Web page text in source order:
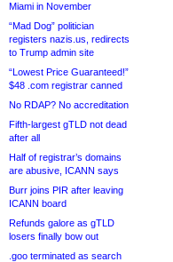
Miami in November
“Mad Dog” politician
registers nazis.us, redirects
to Trump admin site
“Lowest Price Guaranteed!”
$48 .com registrar canned
No RDAP? No accreditation
Fifth-largest gTLD not dead
after all
Half of registrar’s domains
are abusive, ICANN says
Burr joins PIR after leaving
ICANN board
Refunds galore as gTLD
losers finally bow out
.goo terminated as search